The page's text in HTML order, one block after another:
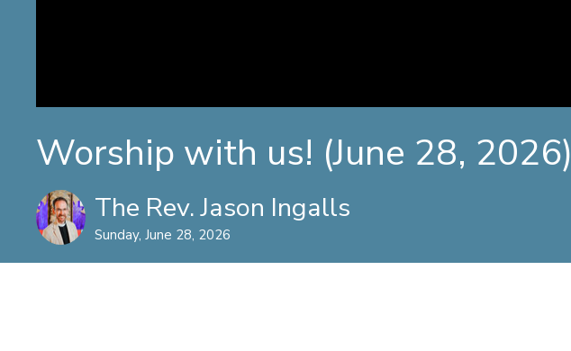
Worship with us! (June 28, 2026)
The Rev. Jason Ingalls
Sunday, June 28, 2026